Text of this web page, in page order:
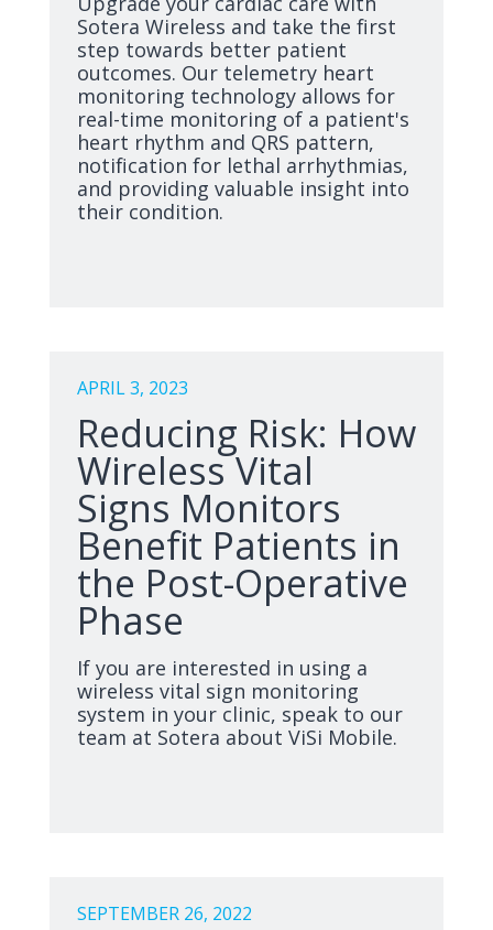
Sotera Wireless and take the first
step towards better patient
outcomes. Our telemetry heart
monitoring technology allows for
real-time monitoring of a patient's
heart rhythm and QRS pattern,
notification for lethal arrhythmias,
and providing valuable insight into
their condition.
APRIL 3, 2023
Reducing Risk: How
Wireless Vital
Signs Monitors
Benefit Patients in
the Post-Operative
Phase
If you are interested in using a
wireless vital sign monitoring
system in your clinic, speak to our
team at Sotera about ViSi Mobile.
SEPTEMBER 26, 2022